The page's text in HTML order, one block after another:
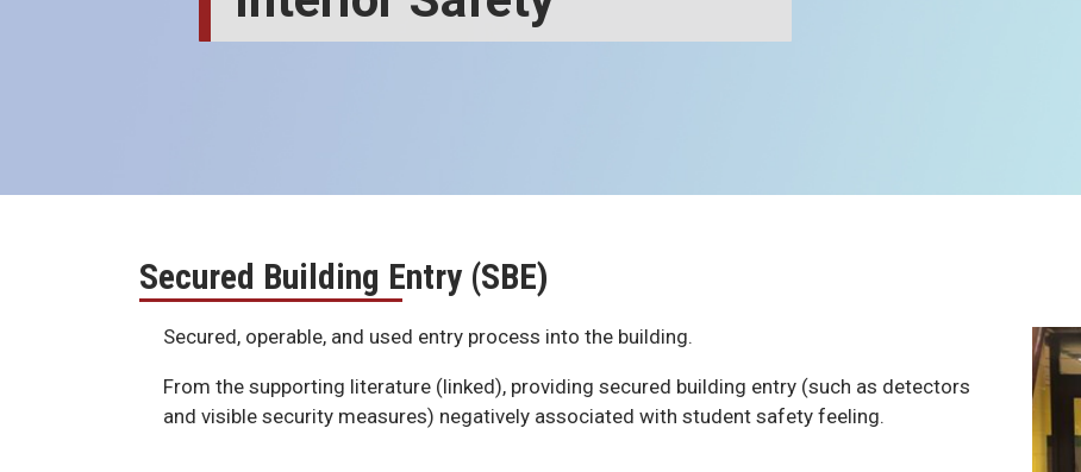
Secured Building Entry (SBE)
Secured, operable, and used entry process into the building.
From the supporting literature (linked), providing secured building entry (such as detectors
and visible security measures) negatively associated with student safety feeling.